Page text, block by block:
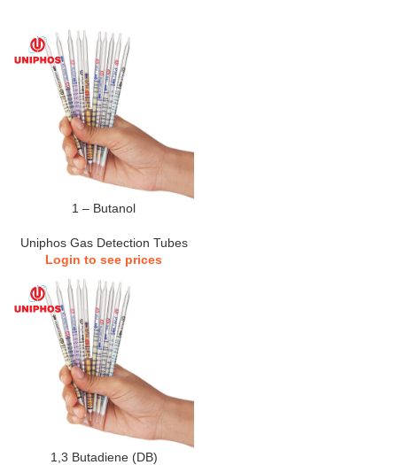
1 – Butanol
Uniphos Gas Detection Tubes
Login to see prices
1,3 Butadiene (DB)